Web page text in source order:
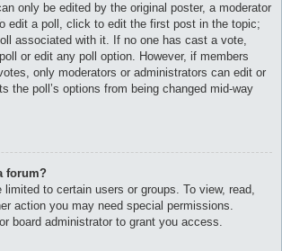
only be edited by the original poster, a moderator
edit a poll, click to edit the first post in the topic;
associated with it. If no one has cast a vote,
or edit any poll option. However, if members
only moderators or administrators can edit or
the poll’s options from being changed mid-way
forum?
to certain users or groups. To view, read,
action you may need special permissions.
board administrator to grant you access.